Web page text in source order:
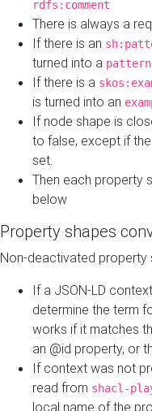
rdfs:comment
There is always a
If there is an
turned into a pattern
If there is a
is turned into an
If node shape is
to false, except if
set.
Then each property
below
Property shapes
Non-deactivated property
If a JSON-LD
determine the term
works if it matches
an @id property, or
If context was not
read from shacl-
local name of the